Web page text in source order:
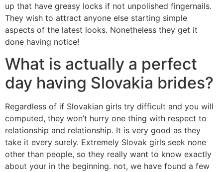
up that have greasy locks if not unpolished fingernails.
They wish to attract anyone else starting simple
aspects of the latest looks. Nonetheless they get it
done having notice!
What is actually a perfect
day having Slovakia brides?
Regardless of if Slovakian girls try difficult and you will
computed, they won’t hurry one thing with respect to
relationship and relationship. It is very good as they
take it every surely. Extremely Slovak girls seek none
other than people, so they really want to know exactly
about your in the beginning. not, we have found a few